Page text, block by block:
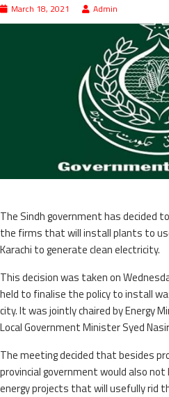
March 18, 2021 Admin
The Sindh government has decided
the firms that will install plants to
Karachi to generate clean electricity.
This decision was taken on
held to finalise the policy to install
city. It was jointly chaired by Energy
Local Government Minister Syed
The meeting decided that besides
provincial government would also
energy projects that will usefully rid